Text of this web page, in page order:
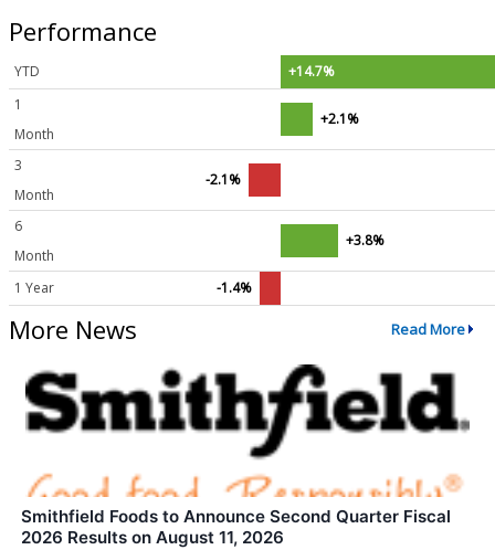
Performance
YTD
+14.7%
1
Month
+2.1%
3
Month
-2.1%
6
Month
+3.8%
1 Year -1.4%
More News Read More
Smithfield Foods to Announce Second Quarter Fiscal
2026 Results on August 11, 2026